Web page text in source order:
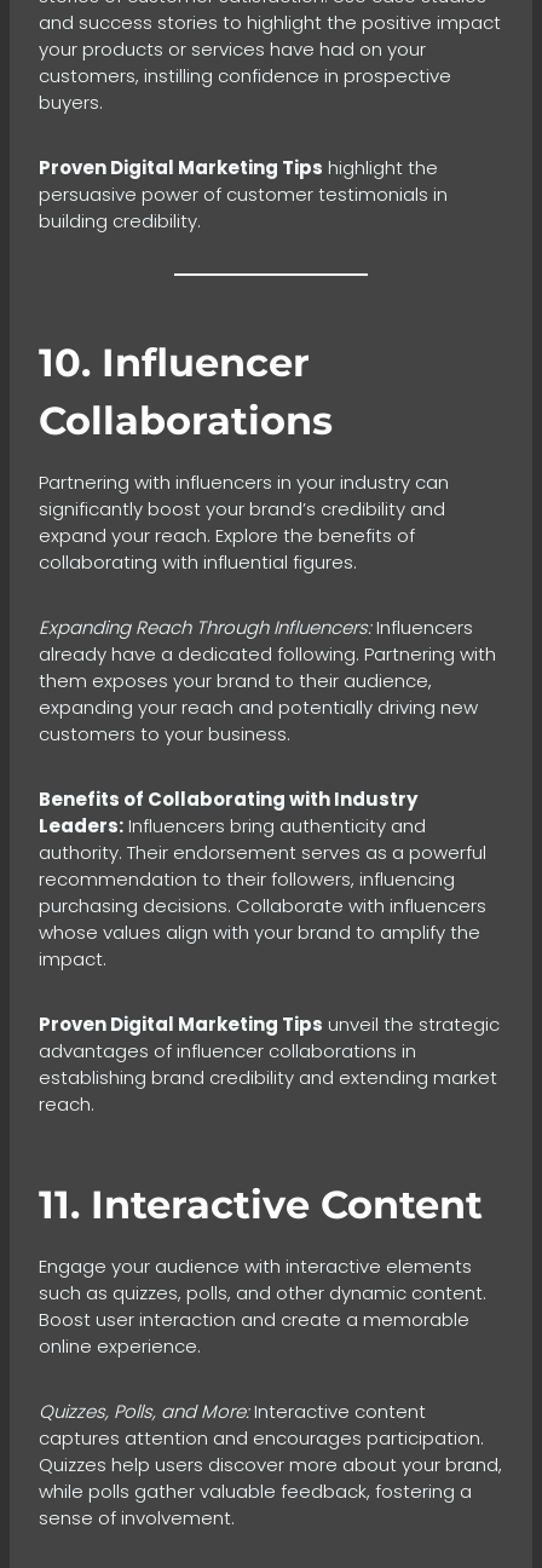
and success stories to highlight the positive impact
your products or services have had on your
customers, instilling confidence in prospective
buyers.
Proven Digital Marketing Tips highlight the
persuasive power of customer testimonials in
building credibility.
10. Influencer
Collaborations
Partnering with influencers in your industry can
significantly boost your brand’s credibility and
expand your reach. Explore the benefits of
collaborating with influential figures.
Expanding Reach Through Influencers:Influencers
already have a dedicated following. Partnering with
them exposes your brand to their audience,
expanding your reach and potentially driving new
customers to your business.
Benefits of Collaborating with Industry
Leaders: Influencers bring authenticity and
authority. Their endorsement serves as a powerful
recommendation to their followers, influencing
purchasing decisions. Collaborate with influencers
whose values align with your brand to amplify the
impact.
Proven Digital Marketing Tips unveil the strategic
advantages of influencer collaborations in
establishing brand credibility and extending market
reach.
11. Interactive Content
Engage your audience with interactive elements
such as quizzes, polls, and other dynamic content.
Boost user interaction and create a memorable
online experience.
Quizzes, Polls, and More:Interactive content
captures attention and encourages participation.
Quizzes help users discover more about your brand,
while polls gather valuable feedback, fostering a
sense of involvement.